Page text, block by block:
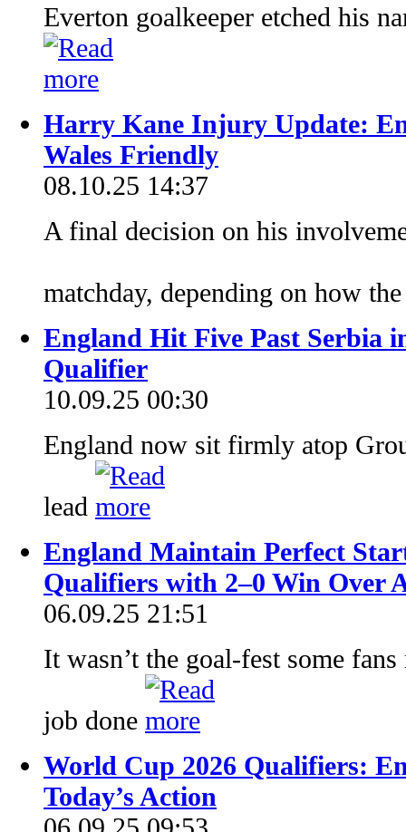
Everton goalkeeper etched his
Harry Kane Injury Update:
Wales Friendly
08.10.25 14:37
A final decision on his
matchday, depending on how
England Hit Five Past Serbia
Qualifier
10.09.25 00:30
England now sit firmly atop
lead
England Maintain Perfect
Qualifiers with 2–0 Win Over
06.09.25 21:51
It wasn’t the goal-fest some
job done
World Cup 2026 Qualifiers:
Today’s Action